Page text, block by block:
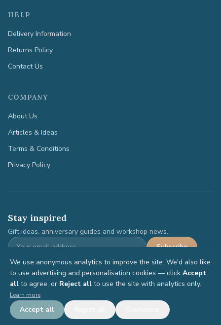
HELP
Delivery Information
Returns Policy
Contact Us
COMPANY
About Us
Articles & Ideas
Terms & Conditions
Privacy Policy
Stay inspired
Gift ideas, anniversary guides and workshop news.
Subscribe
©2026Anniversary Gifts. All rights reserved.
TermsPrivacy
We use anonymous analytics to improve the site. We'd also like
to use advertising and personalisation cookies — click Accept
all to agree, or Reject all to use the site with analytics only.
Learn more
Accept all